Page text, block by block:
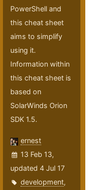
PowerShell and
this cheat sheet
aims to simplify
using it.
Information within
this cheat sheet is
based on
SolarWinds Orion
SDK 1.5.
ernest
13 Feb 13,
updated 4 Jul 17
development,